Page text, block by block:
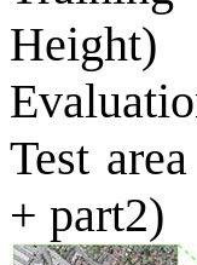
Height)
Test area
+ part2)